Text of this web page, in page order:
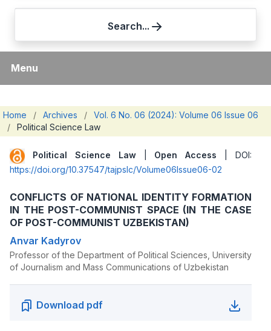
Search...
Menu
Home / Archives /
Vol. 6 No. 06 (2024): Volume 06 Issue 06
/
Political Science Law
Political Science Law| Open Access | DOI:
https://doi.org/10.37547/tajpslc/Volume06Issue06-02
CONFLICTS OF NATIONAL IDENTITY FORMATION
IN THE POST-COMMUNIST SPACE (IN THE CASE
OF POST-COMMUNIST UZBEKISTAN)
Anvar Kadyrov
Professor of the Department of Political Sciences, University
of Journalism and Mass Communications of Uzbekistan
Download pdf